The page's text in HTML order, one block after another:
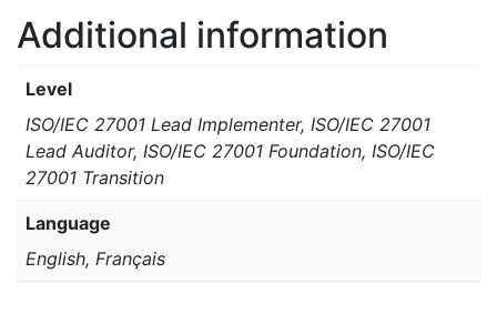
Additional information
Level
ISO/IEC 27001 Lead Implementer, ISO/IEC 27001
Lead Auditor, ISO/IEC 27001 Foundation, ISO/IEC
27001 Transition
Language
English, Français